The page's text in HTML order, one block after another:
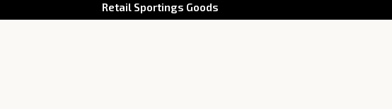
Retail Sportings Goods